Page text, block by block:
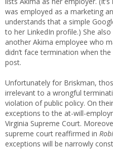
was employed as a marketing
understands that a simple
to her LinkedIn profile.) She
another Akima employee who
didn’t face termination when
post.
Unfortunately for Briskman,
irrelevant to a wrongful
violation of public policy. On
exceptions to the at-will-
Virginia Supreme Court.
supreme court reaffirmed in
exceptions will be narrowly